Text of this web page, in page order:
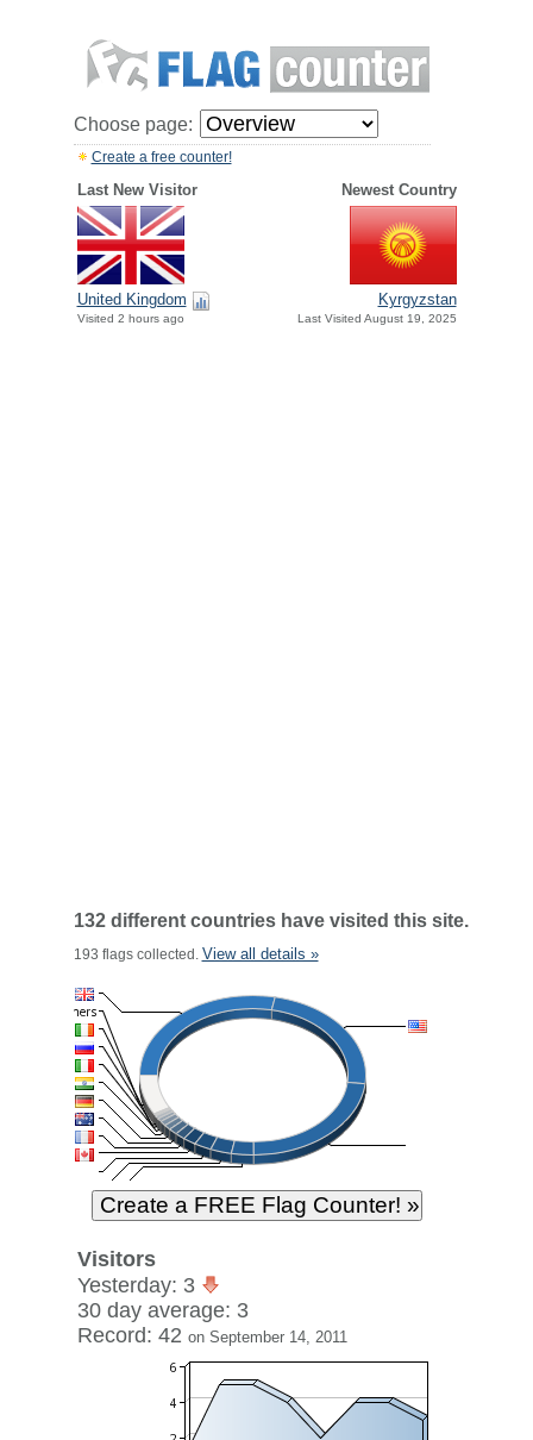
Choose page:
Create a free counter!
Last New Visitor Newest Country
United Kingdom
Visited 2 hours ago
Kyrgyzstan
Last Visited August 19, 2025
132 different countries have visited this site.
193 flags collected. View all details »
Visitors
Yesterday: 3
30 day average: 3
Record: 42 on September 14, 2011